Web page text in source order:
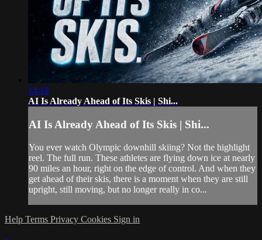
14:19
AI Is Already Ahead of Its Skis | Shi...
AI Is Already Ahead of Its Skis | Shi...
You ever watch Olympic downhill skiing? Not the highlight
reel. The full run. These athletes are flying down ice at nearly
90 miles an hour, right on the edge of control. And when they
get ahead of their skis, there is a moment when they are still
upright, still moving, but no longer really in co...
Help Terms Privacy Cookies Sign in